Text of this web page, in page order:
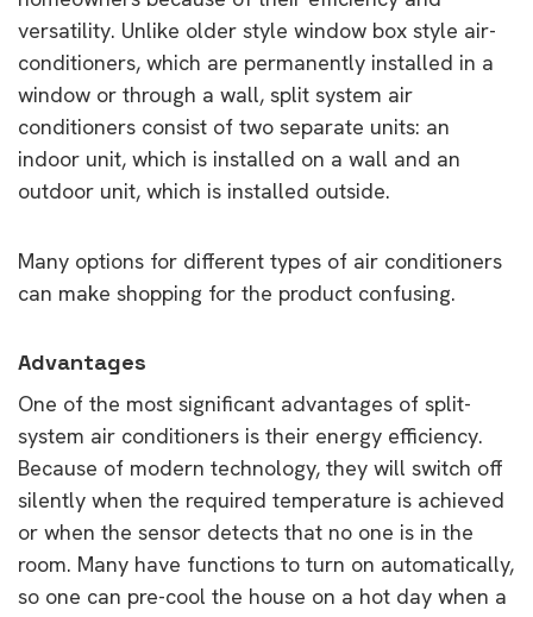
versatility. Unlike older style window box style air-
conditioners, which are permanently installed in a
window or through a wall, split system air
conditioners consist of two separate units: an
indoor unit, which is installed on a wall and an
outdoor unit, which is installed outside.
Many options for different types of air conditioners
can make shopping for the product confusing.
Advantages
One of the most significant advantages of split-
system air conditioners is their energy efficiency.
Because of modern technology, they will switch off
silently when the required temperature is achieved
or when the sensor detects that no one is in the
room. Many have functions to turn on automatically,
so one can pre-cool the house on a hot day when a